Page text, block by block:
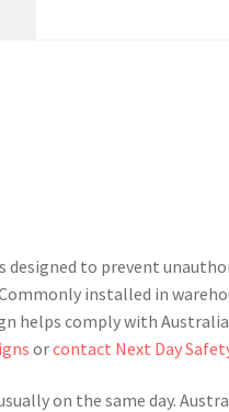
designed to prevent
installed in
helps comply with
orcontact Next Day
on the same day.